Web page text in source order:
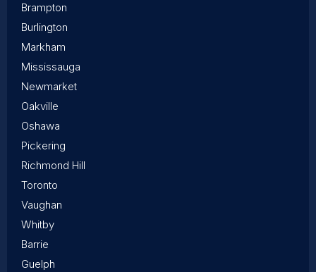
Brampton
Burlington
Markham
Mississauga
Newmarket
Oakville
Oshawa
Pickering
Richmond Hill
Toronto
Vaughan
Whitby
Barrie
Guelph